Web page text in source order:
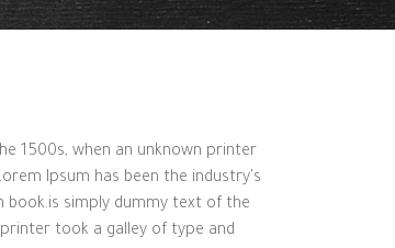
1500s, when an unknown printer
Ipsum has been the industry's
book.is simply dummy text of the
took a galley of type and